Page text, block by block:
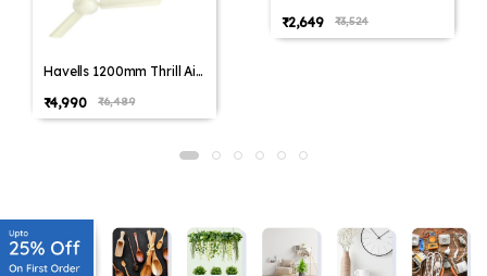
Havells 1200mm Thrill Air
(Pack of 1,Pack of 2)
₹4,990 ₹6,489
(Pack of 1,Pack of 2)
₹2,649 ₹3,524